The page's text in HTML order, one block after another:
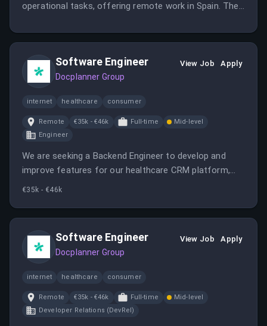
operational tasks, offering remote work in Spain. The
quality standards.
Software Engineer
Docplanner Group
View Job Apply
internet healthcare consumer
Remote €35k - €46k Full-time
Mid-level
Engineer
We are seeking a Backend Engineer to develop and
improve features for our healthcare CRM platform,
contributing to architectural evolution and integrating
€35k - €46k
Software Engineer
Docplanner Group
View Job Apply
internet healthcare consumer
Remote €35k - €46k Full-time
Mid-level
Developer Relations (DevRel)